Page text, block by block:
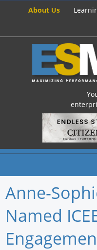
About Us
Home
Newswire
Anne-
Named